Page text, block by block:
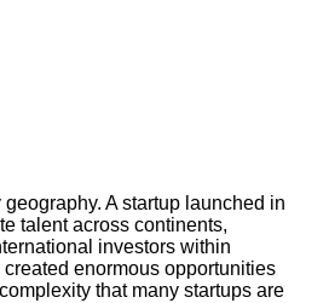
A startup launched in
talent across continents,
investors within
enormous opportunities
that many startups are